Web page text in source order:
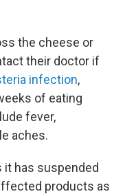
the cheese or
their doctor if
infection,
of eating
fever,
aches.
it has suspended
products as